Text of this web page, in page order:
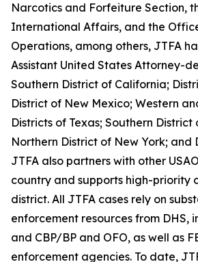
Narcotics and Forfeiture Section,
International Affairs, and the
Operations, among others, JTFA
Assistant United States Attorney-
Southern District of California;
District of New Mexico; Western
Districts of Texas; Southern
Northern District of New York; and
JTFA also partners with other
country and supports high-priority
district. All JTFA cases rely on
enforcement resources from DHS,
and CBP/BP and OFO, as well as
enforcement agencies. To date,